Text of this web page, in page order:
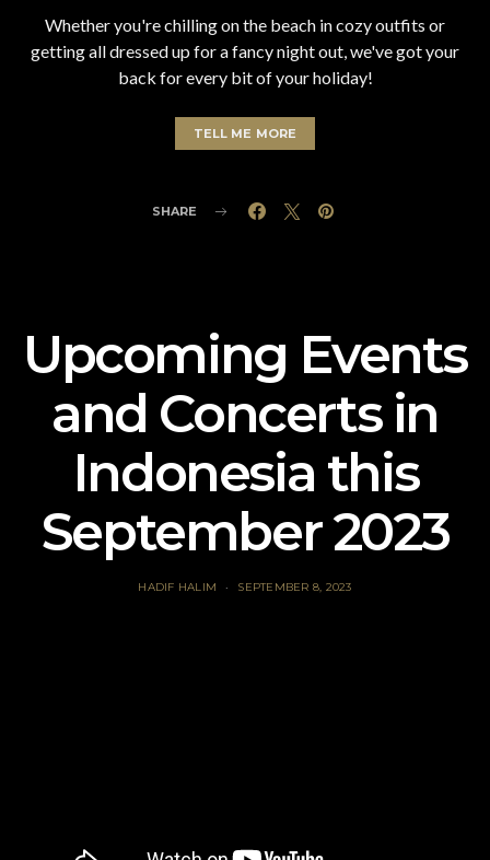
Whether you're chilling on the beach in cozy outfits or
getting all dressed up for a fancy night out, we've got your
back for every bit of your holiday!
TELL ME MORE
SHARE
Upcoming Events
and Concerts in
Indonesia this
September 2023
HADIF HALIM SEPTEMBER 8, 2023